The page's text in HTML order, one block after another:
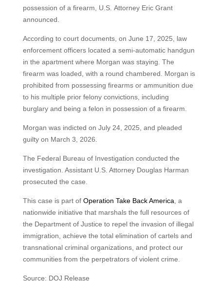
possession of a firearm, U.S. Attorney Eric Grant
announced.
According to court documents, on June 17, 2025, law
enforcement officers located a semi‑automatic handgun
in the apartment where Morgan was staying. The
firearm was loaded, with a round chambered. Morgan is
prohibited from possessing firearms or ammunition due
to his multiple prior felony convictions, including
burglary and being a felon in possession of a firearm.
Morgan was indicted on July 24, 2025, and pleaded
guilty on March 3, 2026.
The Federal Bureau of Investigation conducted the
investigation. Assistant U.S. Attorney Douglas Harman
prosecuted the case.
This case is part of Operation Take Back America , a
nationwide initiative that marshals the full resources of
the Department of Justice to repel the invasion of illegal
immigration, achieve the total elimination of cartels and
transnational criminal organizations, and protect our
communities from the perpetrators of violent crime.
Source: DOJ Release